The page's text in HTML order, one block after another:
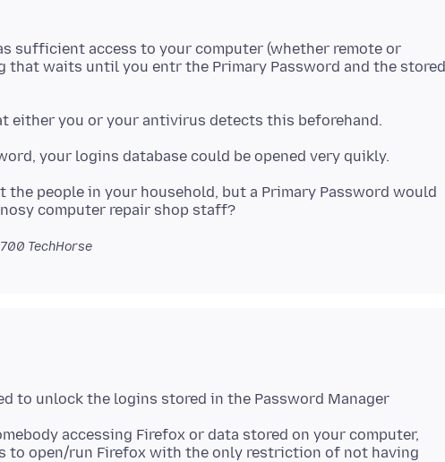
sufficient access to your computer (whether remote or
that waits until you entr the Primary Password and the stored
the people in your household, but a Primary Password would
TechHorse
to unlock the logins stored in the Password Manager
accessing Firefox or data stored on your computer,
to open/run Firefox with the only restriction of not having